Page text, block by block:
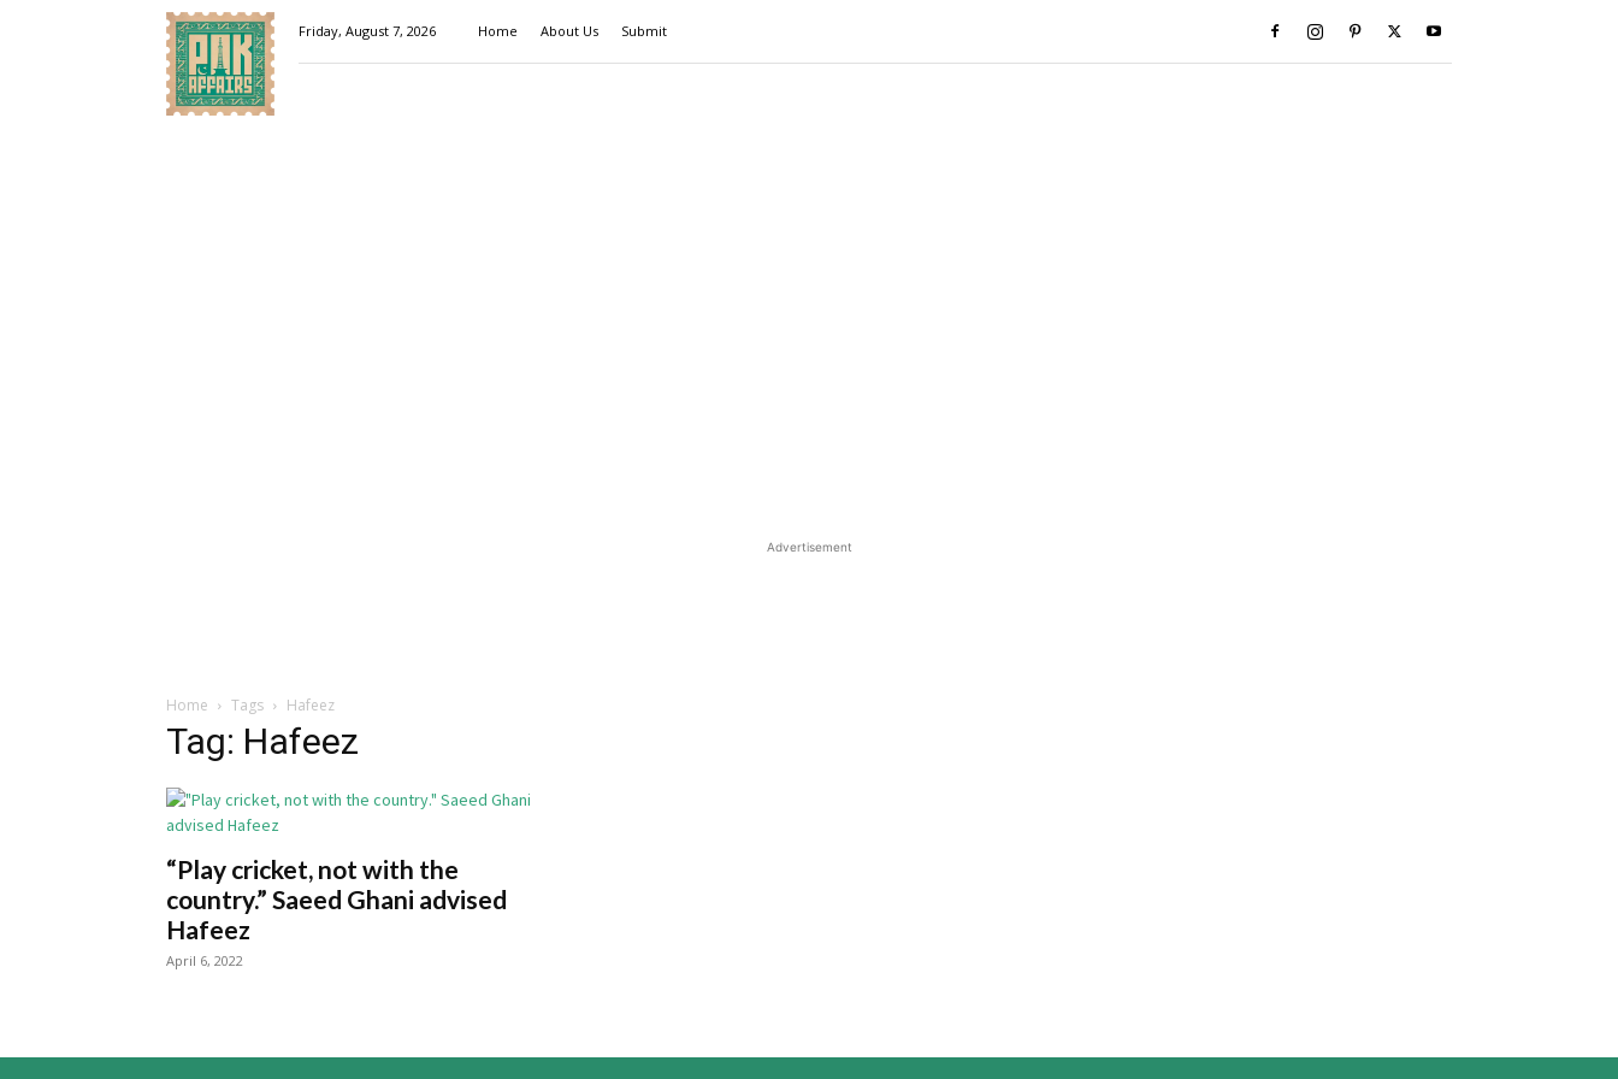
Pakaffairs.pk
Friday, August 7, 2026 Home About Us Submit
Advertisement
Home Tags Hafeez
Tag: Hafeez
“Play cricket, not with the
country.” Saeed Ghani advised
Hafeez
April 6, 2022